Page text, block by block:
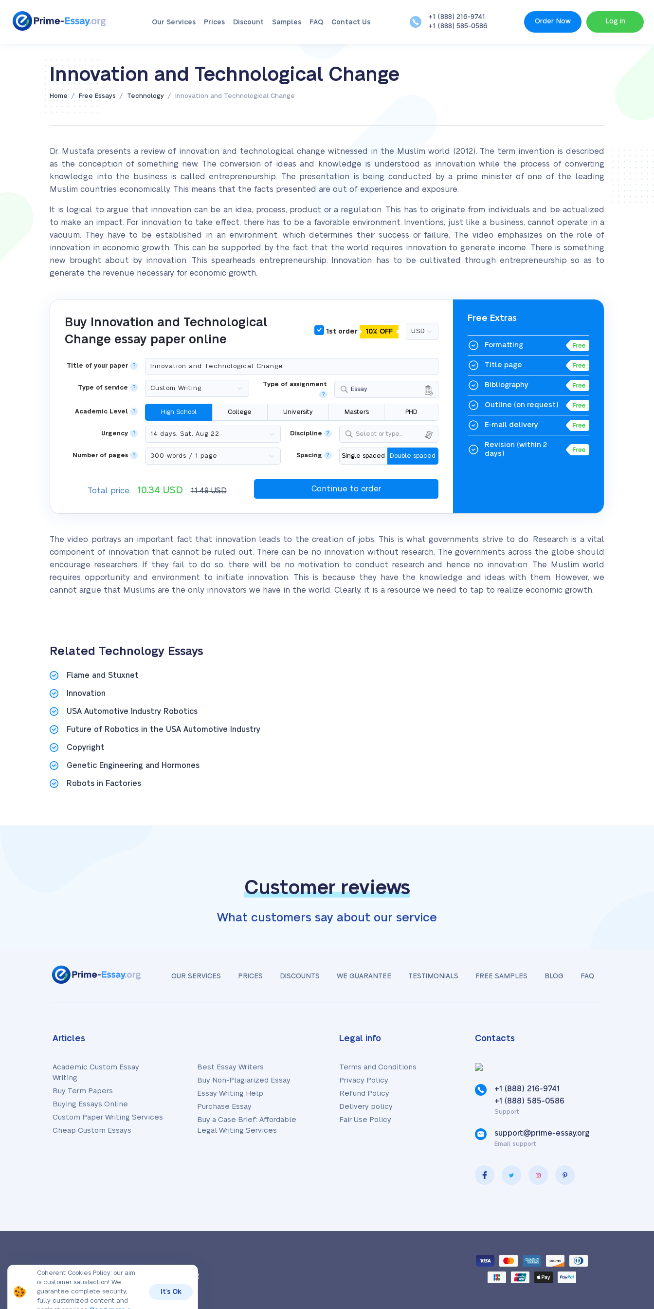
Our Services Prices Discount Samples FAQ Contact Us
+1 (888) 216-9741
+1 (888) 585-0586
Order Now Log in
Innovation and Technological Change
Home / Free Essays / Technology / Innovation and Technological Change
Dr. Mustafa presents a review of innovation and technological change witnessed in the Muslim world (2012). The term invention is described
as the conception of something new. The conversion of ideas and knowledge is understood as innovation while the process of converting
knowledge into the business is called entrepreneurship. The presentation is being conducted by a prime minister of one of the leading
Muslim countries economically. This means that the facts presented are out of experience and exposure.
It is logical to argue that innovation can be an idea, process, product or a regulation. This has to originate from individuals and be actualized
to make an impact. For innovation to take effect, there has to be a favorable environment. Inventions, just like a business, cannot operate in a
vacuum. They have to be established in an environment, which determines their success or failure. The video emphasizes on the role of
innovation in economic growth. This can be supported by the fact that the world requires innovation to generate income. There is something
new brought about by innovation. This spearheads entrepreneurship. Innovation has to be cultivated through entrepreneurship so as to
generate the revenue necessary for economic growth.
Buy Innovation and Technological
Change essay paper online
1st order 10% OFF
Title of your paper ?
Type of service ? Type of assignment
?
Essay
Academic Level ? High School College University Master's PHD
Urgency ? Discipline ? Select or type...
Number of pages ? Spacing ? Single spaced Double spaced
Total price 10.34 USD 11.49USD
Free Extras
Formatting
Title page
Bibliography
Outline (on request)
E-mail delivery
Revision (within 2
days)
The video portrays an important fact that innovation leads to the creation of jobs. This is what governments strive to do. Research is a vital
component of innovation that cannot be ruled out. There can be no innovation without research. The governments across the globe should
encourage researchers. If they fail to do so, there will be no motivation to conduct research and hence no innovation. The Muslim world
requires opportunity and environment to initiate innovation. This is because they have the knowledge and ideas with them. However, we
cannot argue that Muslims are the only innovators we have in the world. Clearly, it is a resource we need to tap to realize economic growth.
Related Technology Essays
Flame and Stuxnet
Innovation
USA Automotive Industry Robotics
Future of Robotics in the USA Automotive Industry
Copyright
Genetic Engineering and Hormones
Robots in Factories
Customer reviews
What customers say about our service
OUR SERVICES PRICES DISCOUNTS WE GUARANTEE TESTIMONIALS FREE SAMPLES BLOG FAQ
Articles
Academic Custom Essay
Writing
Buy Term Papers
Buying Essays Online
Custom Paper Writing Services
Cheap Custom Essays
Best Essay Writers
Buy Non-Plagiarized Essay
Essay Writing Help
Purchase Essay
Buy a Case Brief: Affordable
Legal Writing Services
Legal info
Terms and Conditions
Privacy Policy
Refund Policy
Delivery policy
Fair Use Policy
Contacts
+1 (888) 216-9741
+1 (888) 585-0586
Support
support@prime-essay.org
Email support
© 2026, Prime-Essay.org,
All rights reserved.
Coherent Cookies Policy: our aim
is customer satisfaction! We
guarantee complete security,
fully customized content and
It’s Ok